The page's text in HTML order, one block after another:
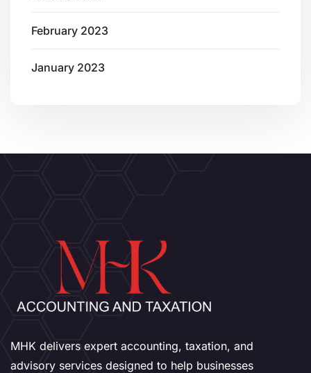
February 2023
January 2023
MHK delivers expert accounting, taxation, and
advisory services designed to help businesses